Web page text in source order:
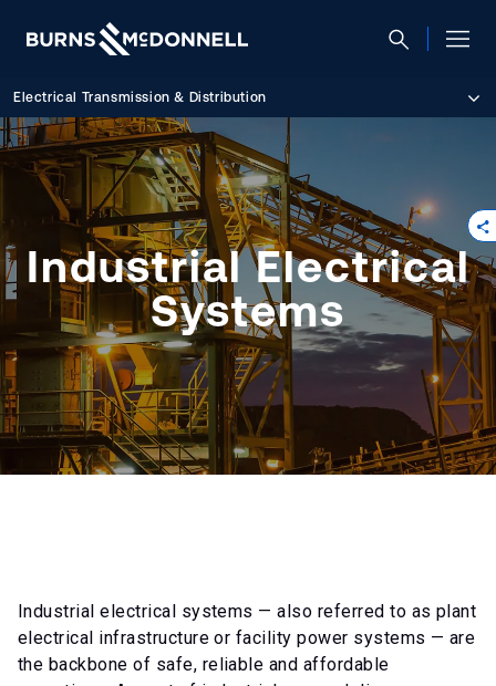
Electrical Transmission & Distribution
Industrial Electrical
Systems
Industrial electrical systems — also referred to as plant
electrical infrastructure or facility power systems — are
the backbone of safe, reliable and affordable